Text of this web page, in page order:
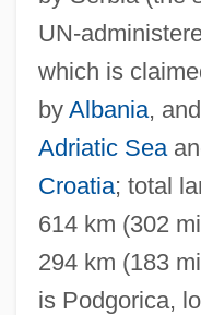
UN-
which is
by Albania,
Adriatic Sea
Croatia; total
614 km (302
294 km (183
is Podgorica,